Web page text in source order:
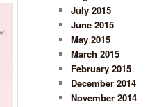
July 2015
June 2015
May 2015
March 2015
February 2015
December 2014
November 2014